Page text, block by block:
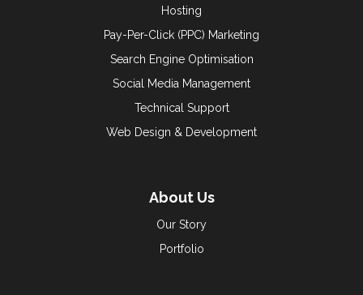
Hosting
Pay-Per-Click (PPC) Marketing
Search Engine Optimisation
Social Media Management
Technical Support
Web Design & Development
About Us
Our Story
Portfolio